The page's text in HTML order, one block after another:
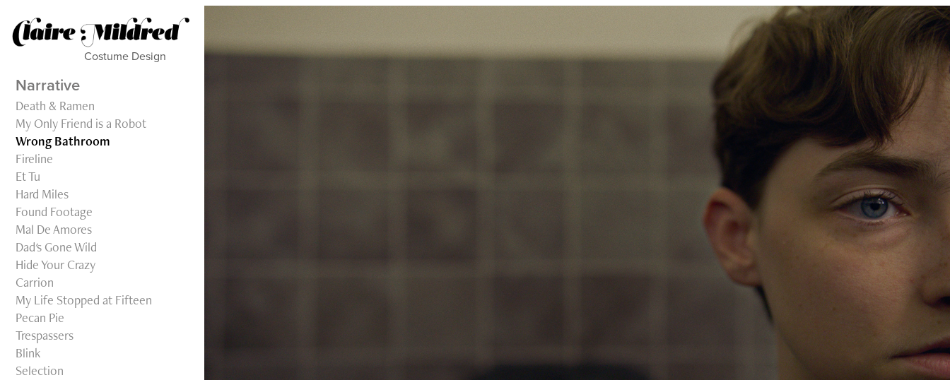
Costume Design
Narrative
Death & Ramen
My Only Friend is a Robot
Wrong Bathroom
Fireline
Et Tu
Hard Miles
Found Footage
Mal De Amores
Dad's Gone Wild
Hide Your Crazy
Carrion
My Life Stopped at Fifteen
Pecan Pie
Trespassers
Blink
Selection